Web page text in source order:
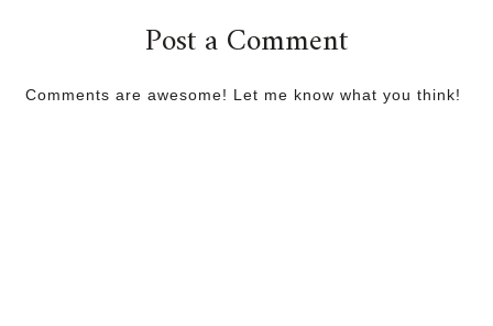
Post a Comment
Comments are awesome! Let me know what you think!